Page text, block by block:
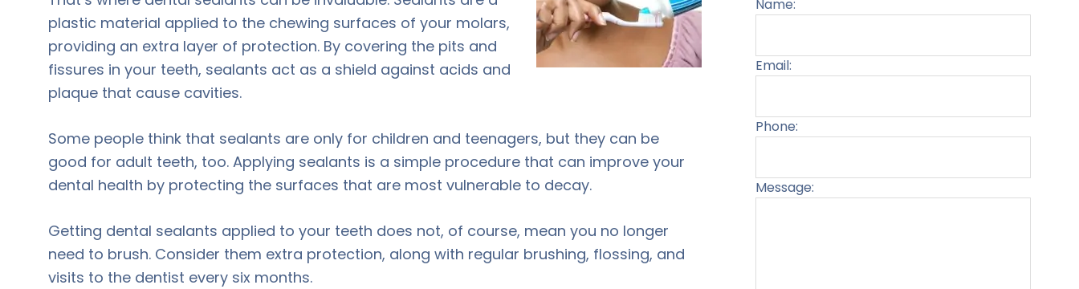
plastic material applied to the chewing surfaces of your molars,
providing an extra layer of protection. By covering the pits and
fissures in your teeth, sealants act as a shield against acids and
plaque that cause cavities.
Some people think that sealants are only for children and teenagers, but they can be
good for adult teeth, too. Applying sealants is a simple procedure that can improve your
dental health by protecting the surfaces that are most vulnerable to decay.
Getting dental sealants applied to your teeth does not, of course, mean you no longer
need to brush. Consider them extra protection, along with regular brushing, flossing, and
visits to the dentist every six months.
Name:
Email:
Phone:
Message: